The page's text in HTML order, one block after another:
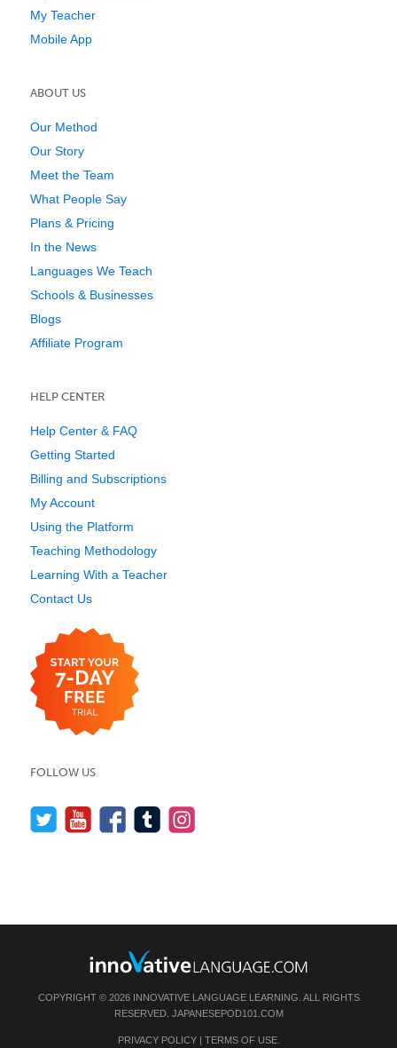
My Teacher
Mobile App
ABOUT US
Our Method
Our Story
Meet the Team
What People Say
Plans & Pricing
In the News
Languages We Teach
Schools & Businesses
Blogs
Affiliate Program
HELP CENTER
Help Center & FAQ
Getting Started
Billing and Subscriptions
My Account
Using the Platform
Teaching Methodology
Learning With a Teacher
Contact Us
FOLLOW US
COPYRIGHT © 2026 INNOVATIVE LANGUAGE LEARNING. ALL RIGHTS
RESERVED. JAPANESEPOD101.COM
PRIVACY POLICY| TERMS OF USE.